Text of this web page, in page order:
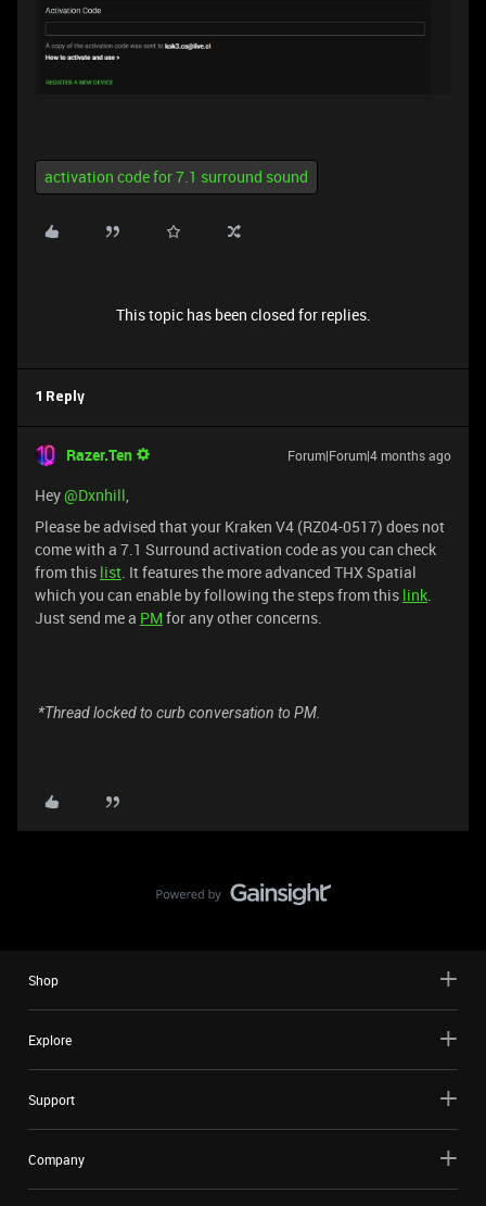
activation code for 7.1 surround sound
This topic has been closed for replies.
1 Reply
Razer.Ten Forum|Forum|4 months ago
Hey ​@Dxnhill,
Please be advised that your Kraken V4 (RZ04-0517) does not
come with a 7.1 Surround activation code as you can check
from this list. It features the more advanced THX Spatial
which you can enable by following the steps from this link.
Just send me a PM for any other concerns.
*Thread locked to curb conversation to PM.
Shop
Explore
Support
Company